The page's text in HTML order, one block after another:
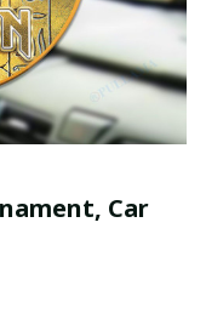
Car